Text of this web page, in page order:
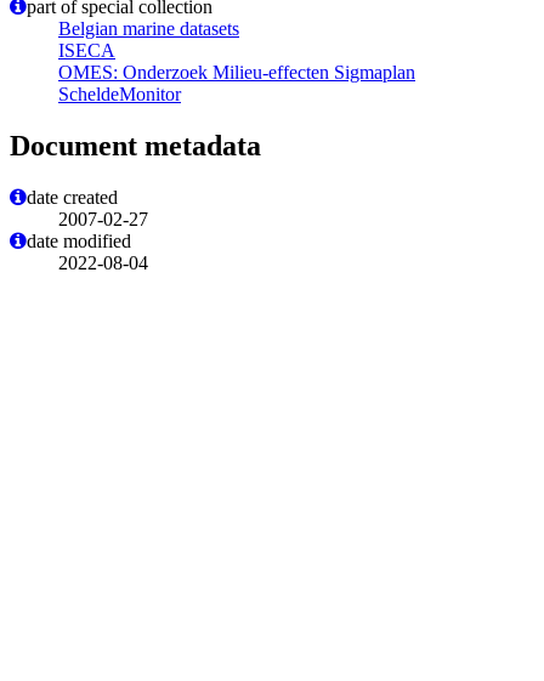
part of special collection
Belgian marine datasets
ISECA
OMES: Onderzoek Milieu-effecten Sigmaplan
ScheldeMonitor
Document metadata
date created
2007-02-27
date modified
2022-08-04